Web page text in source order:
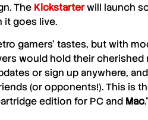
The Kickstarterwill launch
it goes live.
gamers’ tastes, but with
would hold their cherished
or sign up anywhere,
(or opponents!). This is
edition for PC and Mac